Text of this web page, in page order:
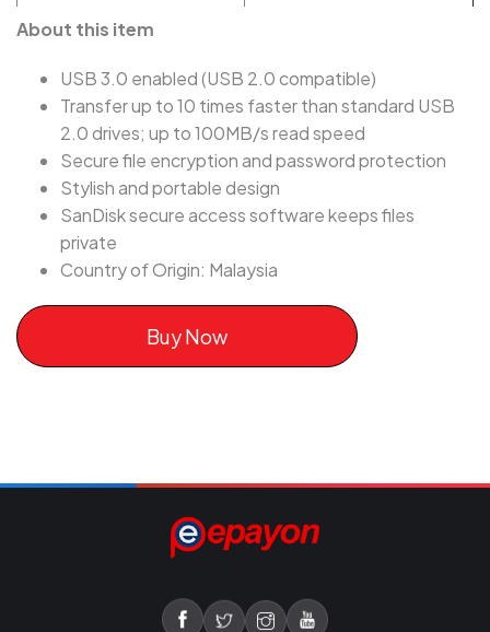
About this item
USB 3.0 enabled (USB 2.0 compatible)
Transfer up to 10 times faster than standard USB
2.0 drives; up to 100MB/s read speed
Secure file encryption and password protection
Stylish and portable design
SanDisk secure access software keeps files
private
Country of Origin: Malaysia
Buy Now